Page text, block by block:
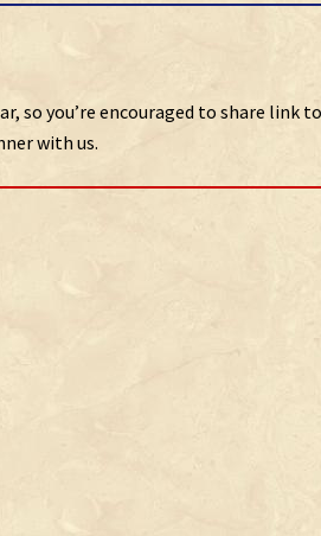
so you’re encouraged to share link
with us.